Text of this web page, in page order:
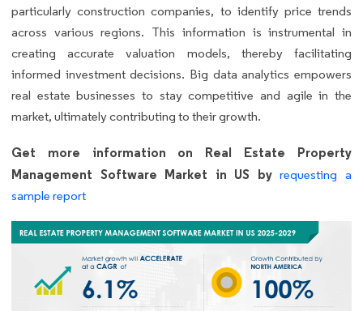
particularly construction companies, to identify price trends
across various regions. This information is instrumental in
creating accurate valuation models, thereby facilitating
informed investment decisions. Big data analytics empowers
real estate businesses to stay competitive and agile in the
market, ultimately contributing to their growth.
Get more information on Real Estate Property
Management Software Market in US by requesting a
sample report